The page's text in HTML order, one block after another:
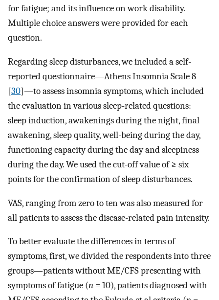
for fatigue; and its influence on work disability.
Multiple choice answers were provided for each
question.
Regarding sleep disturbances, we included a self-
reported questionnaire—Athens Insomnia Scale 8
[30]—to assess insomnia symptoms, which included
the evaluation in various sleep-related questions:
sleep induction, awakenings during the night, final
awakening, sleep quality, well-being during the day,
functioning capacity during the day and sleepiness
during the day. We used the cut-off value of ≥ six
points for the confirmation of sleep disturbances.
VAS, ranging from zero to ten was also measured for
all patients to assess the disease-related pain intensity.
To better evaluate the differences in terms of
symptoms, first, we divided the respondents into three
groups—patients without ME/CFS presenting with
symptoms of fatigue (n =10), patients diagnosed with